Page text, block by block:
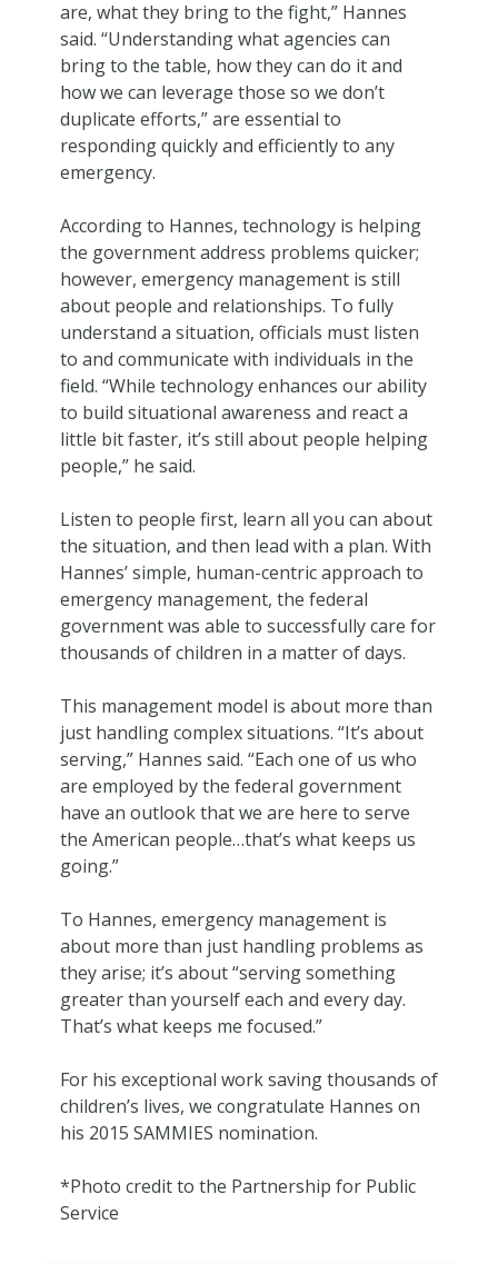
are, what they bring to the fight,” Hannes
said. “Understanding what agencies can
bring to the table, how they can do it and
how we can leverage those so we don’t
duplicate efforts,” are essential to
responding quickly and efficiently to any
emergency.
According to Hannes, technology is helping
the government address problems quicker;
however, emergency management is still
about people and relationships. To fully
understand a situation, officials must listen
to and communicate with individuals in the
field. “While technology enhances our ability
to build situational awareness and react a
little bit faster, it’s still about people helping
people,” he said.
Listen to people first, learn all you can about
the situation, and then lead with a plan. With
Hannes’ simple, human-centric approach to
emergency management, the federal
government was able to successfully care for
thousands of children in a matter of days.
This management model is about more than
just handling complex situations. “It’s about
serving,” Hannes said. “Each one of us who
are employed by the federal government
have an outlook that we are here to serve
the American people…that’s what keeps us
going.”
To Hannes, emergency management is
about more than just handling problems as
they arise; it’s about “serving something
greater than yourself each and every day.
That’s what keeps me focused.”
For his exceptional work saving thousands of
children’s lives, we congratulate Hannes on
his 2015 SAMMIES nomination.
*Photo credit to the Partnership for Public
Service